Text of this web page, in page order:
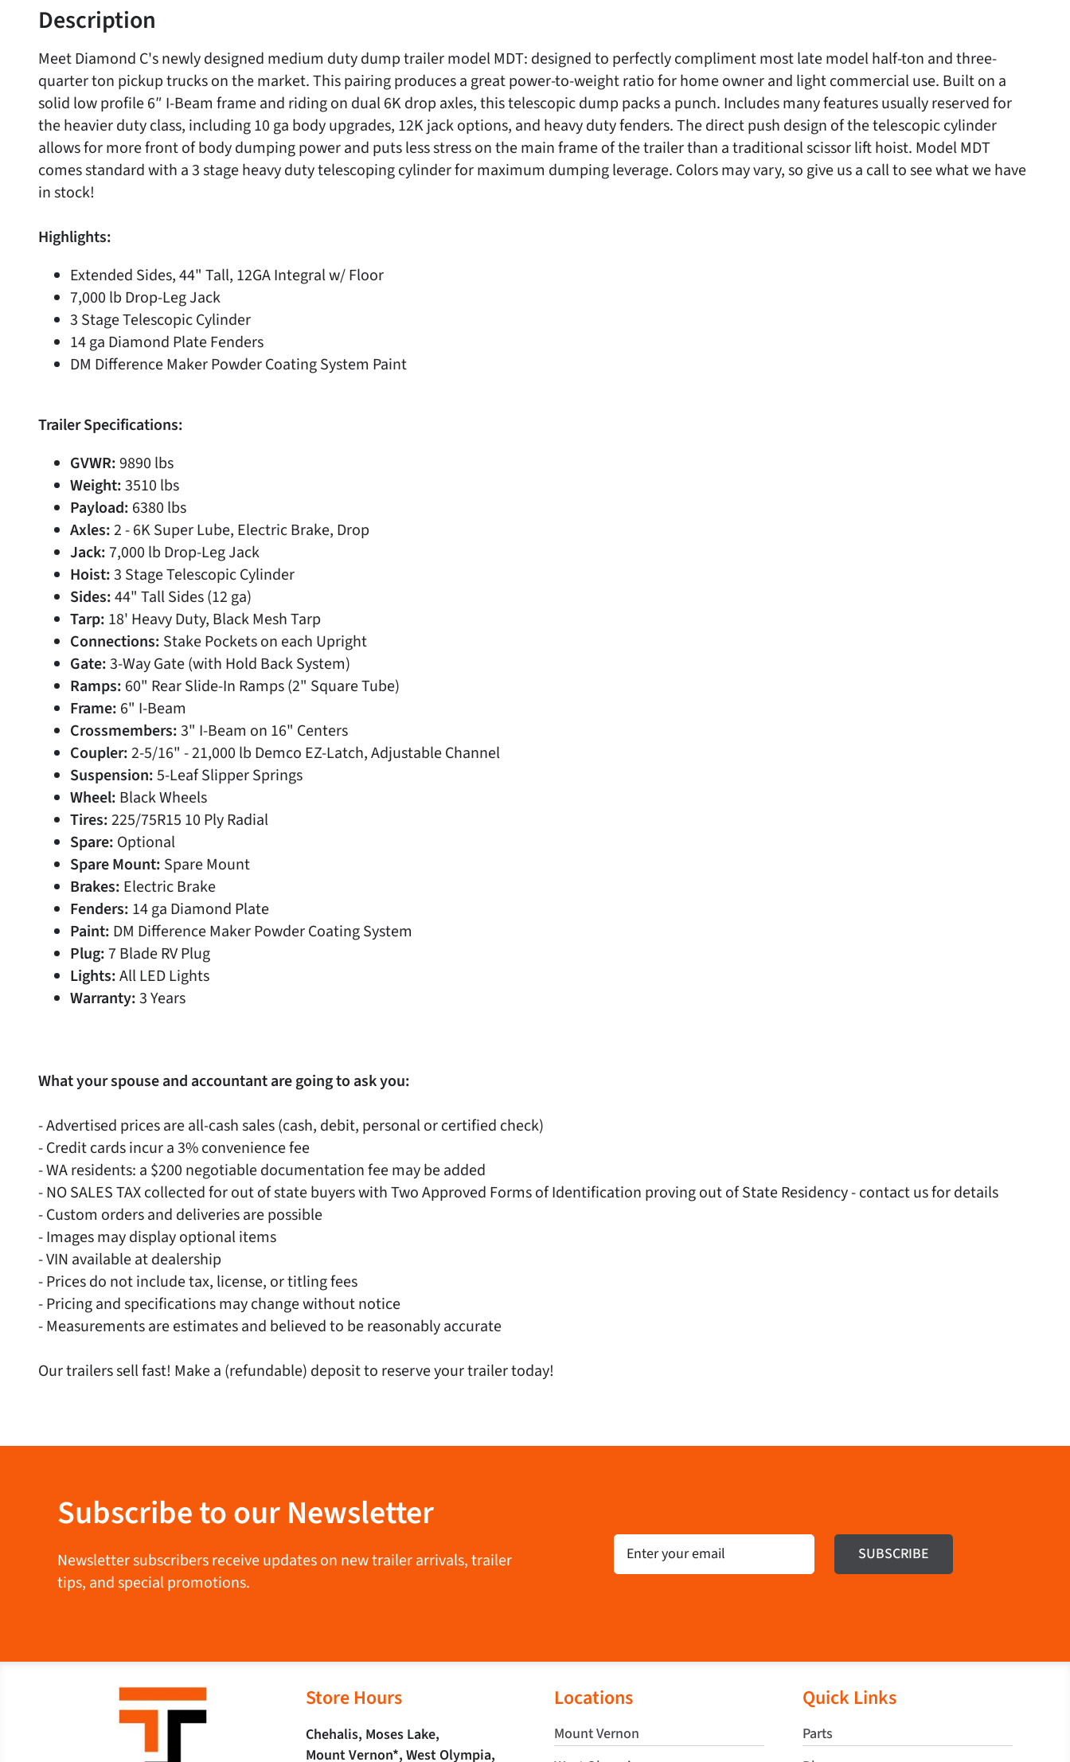
Description
Meet Diamond C's newly designed medium duty dump trailer model MDT: designed to perfectly compliment most late model half-ton and three-
quarter ton pickup trucks on the market. This pairing produces a great power-to-weight ratio for home owner and light commercial use. Built on a
solid low profile 6″ I-Beam frame and riding on dual 6K drop axles, this telescopic dump packs a punch. Includes many features usually reserved for
the heavier duty class, including 10 ga body upgrades, 12K jack options, and heavy duty fenders. The direct push design of the telescopic cylinder
allows for more front of body dumping power and puts less stress on the main frame of the trailer than a traditional scissor lift hoist. Model MDT
comes standard with a 3 stage heavy duty telescoping cylinder for maximum dumping leverage. Colors may vary, so give us a call to see what we have
in stock!
Highlights:
Extended Sides, 44" Tall, 12GA Integral w/ Floor
7,000 lb Drop-Leg Jack
3 Stage Telescopic Cylinder
14 ga Diamond Plate Fenders
DM Difference Maker Powder Coating System Paint
Trailer Specifications:
GVWR:9890 lbs
Weight:3510 lbs
Payload: 6380 lbs
Axles:2 - 6K Super Lube, Electric Brake, Drop
Jack: 7,000 lb Drop-Leg Jack
Hoist:3 Stage Telescopic Cylinder
Sides:44" Tall Sides (12 ga)
Tarp: 18' Heavy Duty, Black Mesh Tarp
Connections: Stake Pockets on each Upright
Gate:3-Way Gate (with Hold Back System)
Ramps: 60" Rear Slide-In Ramps (2" Square Tube)
Frame: 6" I-Beam
Crossmembers:3" I-Beam on 16" Centers
Coupler:2-5/16" - 21,000 lb Demco EZ-Latch, Adjustable Channel
Suspension:5-Leaf Slipper Springs
Wheel: Black Wheels
Tires:225/75R15 10 Ply Radial
Spare: Optional
Spare Mount: Spare Mount
Brakes: Electric Brake
Fenders: 14 ga Diamond Plate
Paint: DM Difference Maker Powder Coating System
Plug: 7 Blade RV Plug
Lights:All LED Lights
Warranty:3 Years
What your spouse and accountant are going to ask you:
- Advertised prices are all-cash sales (cash, debit, personal or certified check)
- Credit cards incur a 3% convenience fee
- WA residents: a $200 negotiable documentation fee may be added
- NO SALES TAX collected for out of state buyers with Two Approved Forms of Identification proving out of State Residency - contact us for details
- Custom orders and deliveries are possible
- Images may display optional items
- VIN available at dealership
- Prices do not include tax, license, or titling fees
- Pricing and specifications may change without notice
- Measurements are estimates and believed to be reasonably accurate
Our trailers sell fast! Make a (refundable) deposit to reserve your trailer today!
Subscribe to our Newsletter
Newsletter subscribers receive updates on new trailer arrivals, trailer
tips, and special promotions.
Email
Store Hours
Chehalis, Moses Lake,
Mount Vernon*, West Olympia,
Locations
Mount Vernon
Quick Links
Parts